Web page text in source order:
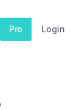
Pro Login